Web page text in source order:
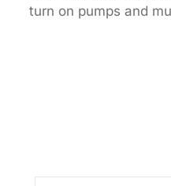
turn on pumps and